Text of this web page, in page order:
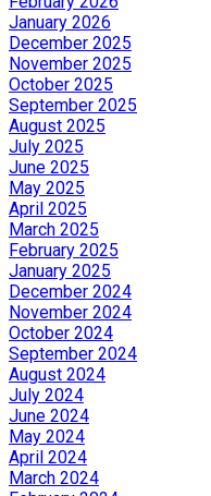
January 2026
December 2025
November 2025
October 2025
September 2025
August 2025
July 2025
June 2025
May 2025
April 2025
March 2025
February 2025
January 2025
December 2024
November 2024
October 2024
September 2024
August 2024
July 2024
June 2024
May 2024
April 2024
March 2024